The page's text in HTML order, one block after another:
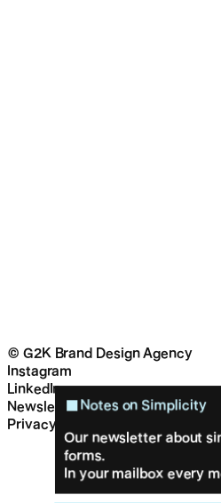
Notes on Simplicity
Our newsletter about
forms.
In your mailbox every
© G2K Brand Design Agency
Instagram
LinkedIn
Newsletter
Privacy & cookies